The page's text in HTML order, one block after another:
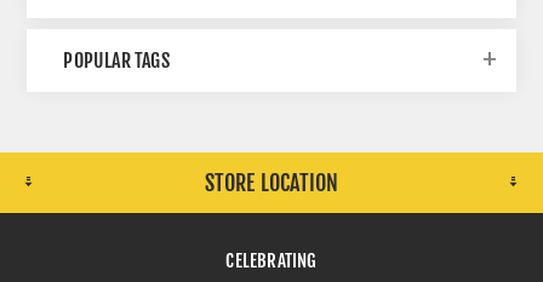
POPULAR TAGS
STORE LOCATION
CELEBRATING